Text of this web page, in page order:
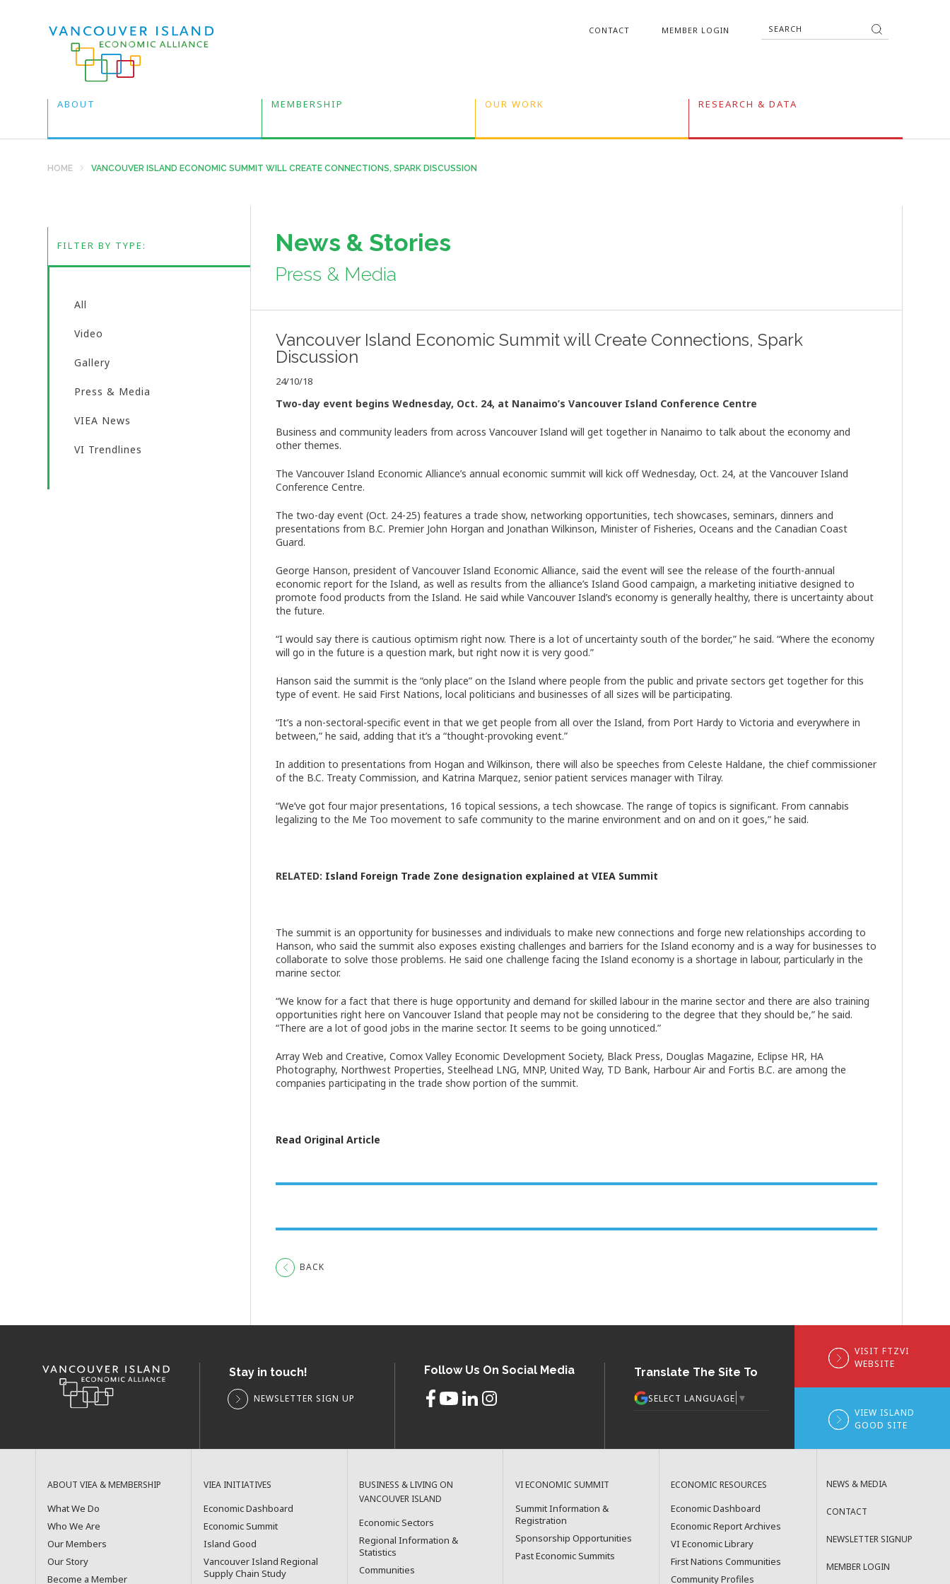
CONTACT MEMBER LOGIN
ABOUT MEMBERSHIP OUR WORK RESEARCH & DATA
HOME VANCOUVER ISLAND ECONOMIC SUMMIT WILL CREATE CONNECTIONS, SPARK DISCUSSION
FILTER BY TYPE:
All
Video
Gallery
Press & Media
VIEA News
VI Trendlines
News & Stories
Press & Media
Vancouver Island Economic Summit will Create Connections, Spark
Discussion
24/10/18
Two-day event begins Wednesday, Oct. 24, at Nanaimo’s Vancouver Island Conference Centre
Business and community leaders from across Vancouver Island will get together in Nanaimo to talk about the economy and
other themes.
The Vancouver Island Economic Alliance’s annual economic summit will kick off Wednesday, Oct. 24, at the Vancouver Island
Conference Centre.
The two-day event (Oct. 24-25) features a trade show, networking opportunities, tech showcases, seminars, dinners and
presentations from B.C. Premier John Horgan and Jonathan Wilkinson, Minister of Fisheries, Oceans and the Canadian Coast
Guard.
George Hanson, president of Vancouver Island Economic Alliance, said the event will see the release of the fourth-annual
economic report for the Island, as well as results from the alliance’s Island Good campaign, a marketing initiative designed to
promote food products from the Island. He said while Vancouver Island’s economy is generally healthy, there is uncertainty about
the future.
“I would say there is cautious optimism right now. There is a lot of uncertainty south of the border,” he said. “Where the economy
will go in the future is a question mark, but right now it is very good.”
Hanson said the summit is the “only place” on the Island where people from the public and private sectors get together for this
type of event. He said First Nations, local politicians and businesses of all sizes will be participating.
“It’s a non-sectoral-specific event in that we get people from all over the Island, from Port Hardy to Victoria and everywhere in
between,” he said, adding that it’s a “thought-provoking event.”
In addition to presentations from Hogan and Wilkinson, there will also be speeches from Celeste Haldane, the chief commissioner
of the B.C. Treaty Commission, and Katrina Marquez, senior patient services manager with Tilray.
“We’ve got four major presentations, 16 topical sessions, a tech showcase. The range of topics is significant. From cannabis
legalizing to the Me Too movement to safe community to the marine environment and on and on it goes,” he said.
RELATED: Island Foreign Trade Zone designation explained at VIEA Summit
The summit is an opportunity for businesses and individuals to make new connections and forge new relationships according to
Hanson, who said the summit also exposes existing challenges and barriers for the Island economy and is a way for businesses to
collaborate to solve those problems. He said one challenge facing the Island economy is a shortage in labour, particularly in the
marine sector.
“We know for a fact that there is huge opportunity and demand for skilled labour in the marine sector and there are also training
opportunities right here on Vancouver Island that people may not be considering to the degree that they should be,” he said.
“There are a lot of good jobs in the marine sector. It seems to be going unnoticed.”
Array Web and Creative, Comox Valley Economic Development Society, Black Press, Douglas Magazine, Eclipse HR, HA
Photography, Northwest Properties, Steelhead LNG, MNP, United Way, TD Bank, Harbour Air and Fortis B.C. are among the
companies participating in the trade show portion of the summit.
Read Original Article
BACK
Stay in touch!
NEWSLETTER SIGN UP
Follow Us On Social Media Translate The Site To
SELECT LANGUAGE ▼
VISIT FTZVI
WEBSITE
VIEW ISLAND
GOOD SITE
ABOUT VIEA & MEMBERSHIP
What We Do
Who We Are
Our Members
Our Story
Become a Member
VIEA INITIATIVES
Economic Dashboard
Economic Summit
Island Good
Vancouver Island Regional
Supply Chain Study
BUSINESS & LIVING ON
VANCOUVER ISLAND
Economic Sectors
Regional Information &
Statistics
Communities
VI ECONOMIC SUMMIT
Summit Information &
Registration
Sponsorship Opportunities
Past Economic Summits
ECONOMIC RESOURCES
Economic Dashboard
Economic Report Archives
VI Economic Library
First Nations Communities
Community Profiles
NEWS & MEDIA
CONTACT
NEWSLETTER SIGNUP
MEMBER LOGIN